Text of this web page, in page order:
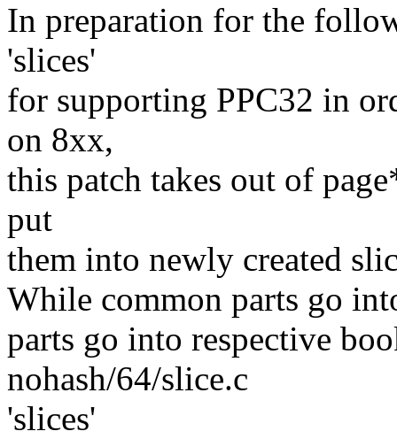
In preparation for the
'slices'
for supporting PPC32 in
on 8xx,
this patch takes out of
put
them into newly created
While common parts go
parts go into respective
nohash/64/slice.c
'slices'